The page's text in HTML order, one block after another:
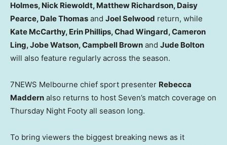
Holmes, Nick Riewoldt, Matthew Richardson, Daisy
Pearce, Dale Thomas and Joel Selwood return, while
Kate McCarthy, Erin Phillips, Chad Wingard, Cameron
Ling, Jobe Watson, Campbell Brown and Jude Bolton
will also feature regularly across the season.
7NEWS Melbourne chief sport presenter Rebecca
Maddern also returns to host Seven’s match coverage on
Thursday Night Footy all season long.
To bring viewers the biggest breaking news as it